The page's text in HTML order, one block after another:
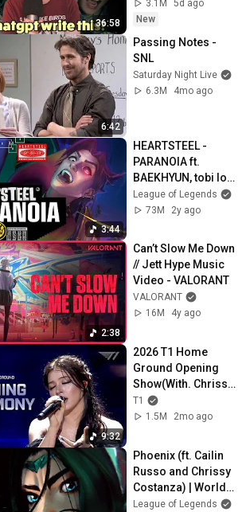
36:58
3.1M
5d ago
New
6:42
Passing Notes -
SNL
Saturday Night Live
6.3M
4mo ago
3:44
HEARTSTEEL -
PARANOIA ft.
BAEKHYUN, tobi lou,
ØZI, and Cal Scruby
(Official Music
League of Legends
73M
2y ago
2:38
Can’t Slow Me Down
// Jett Hype Music
Video - VALORANT
VALORANT
16M
4y ago
9:32
2026 T1 Home
Ground Opening
Show(With. Chrissy
Costanza)
T1
1.5M
2mo ago
Phoenix (ft. Cailin
Russo and Chrissy
Costanza) | Worlds
2019 - League of
League of Legends